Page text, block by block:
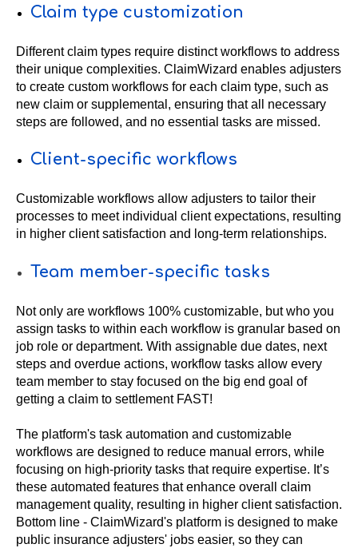
Claim type customization
Different claim types require distinct workflows to address
their unique complexities. ClaimWizard enables adjusters
to create custom workflows for each claim type, such as
new claim or supplemental, ensuring that all necessary
steps are followed, and no essential tasks are missed.
Client-specific workflows
Customizable workflows allow adjusters to tailor their
processes to meet individual client expectations, resulting
in higher client satisfaction and long-term relationships.
Team member-specific tasks
Not only are workflows 100% customizable, but who you
assign tasks to within each workflow is granular based on
job role or department. With assignable due dates, next
steps and overdue actions, workflow tasks allow every
team member to stay focused on the big end goal of
getting a claim to settlement FAST!
The platform's task automation and customizable
workflows are designed to reduce manual errors, while
focusing on high-priority tasks that require expertise. It’s
these automated features that enhance overall claim
management quality, resulting in higher client satisfaction.
Bottom line - ClaimWizard's platform is designed to make
public insurance adjusters' jobs easier, so they can